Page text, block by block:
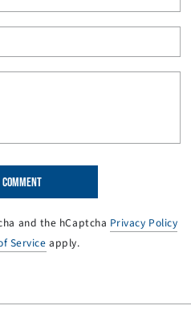
COMMENT
and the hCaptcha Privacy Policy
Service apply.